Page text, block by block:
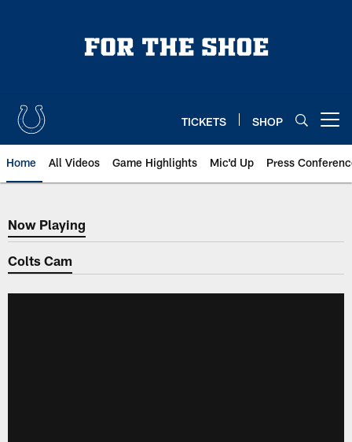
TICKETS SHOP
Home All Videos Game Highlights Mic'd Up Press
Now Playing
Now Playing
Colts Cam